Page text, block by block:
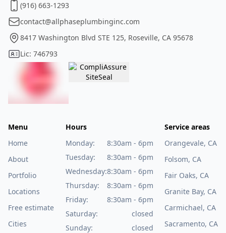
(916) 663-1293
contact@allphaseplumbinginc.com
8417 Washington Blvd STE 125, Roseville, CA 95678
Lic: 746793
Menu
Home
About
Portfolio
Locations
Free estimate
Cities
Hours
Monday:
8:30am - 6pm
Tuesday:
8:30am - 6pm
Wednesday:8:30am - 6pm
Thursday:
8:30am - 6pm
Friday:
8:30am - 6pm
Saturday:
closed
Sunday:
closed
Service areas
Orangevale, CA
Folsom, CA
Fair Oaks, CA
Granite Bay, CA
Carmichael, CA
Sacramento, CA